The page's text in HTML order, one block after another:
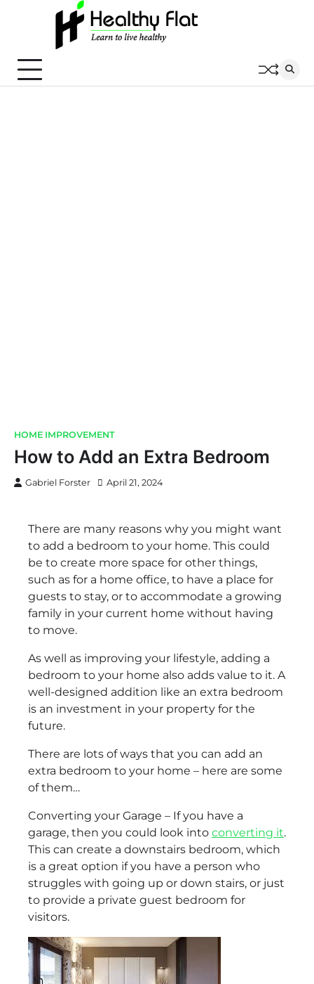
HOME IMPROVEMENT
How to Add an Extra Bedroom
Gabriel Forster April 21, 2024
There are many reasons why you might want
to add a bedroom to your home. This could
be to create more space for other things,
such as for a home office, to have a place for
guests to stay, or to accommodate a growing
family in your current home without having
to move.
As well as improving your lifestyle, adding a
bedroom to your home also adds value to it. A
well-designed addition like an extra bedroom
is an investment in your property for the
future.
There are lots of ways that you can add an
extra bedroom to your home – here are some
of them…
Converting your Garage – If you have a
garage, then you could look into converting it.
This can create a downstairs bedroom, which
is a great option if you have a person who
struggles with going up or down stairs, or just
to provide a private guest bedroom for
visitors.